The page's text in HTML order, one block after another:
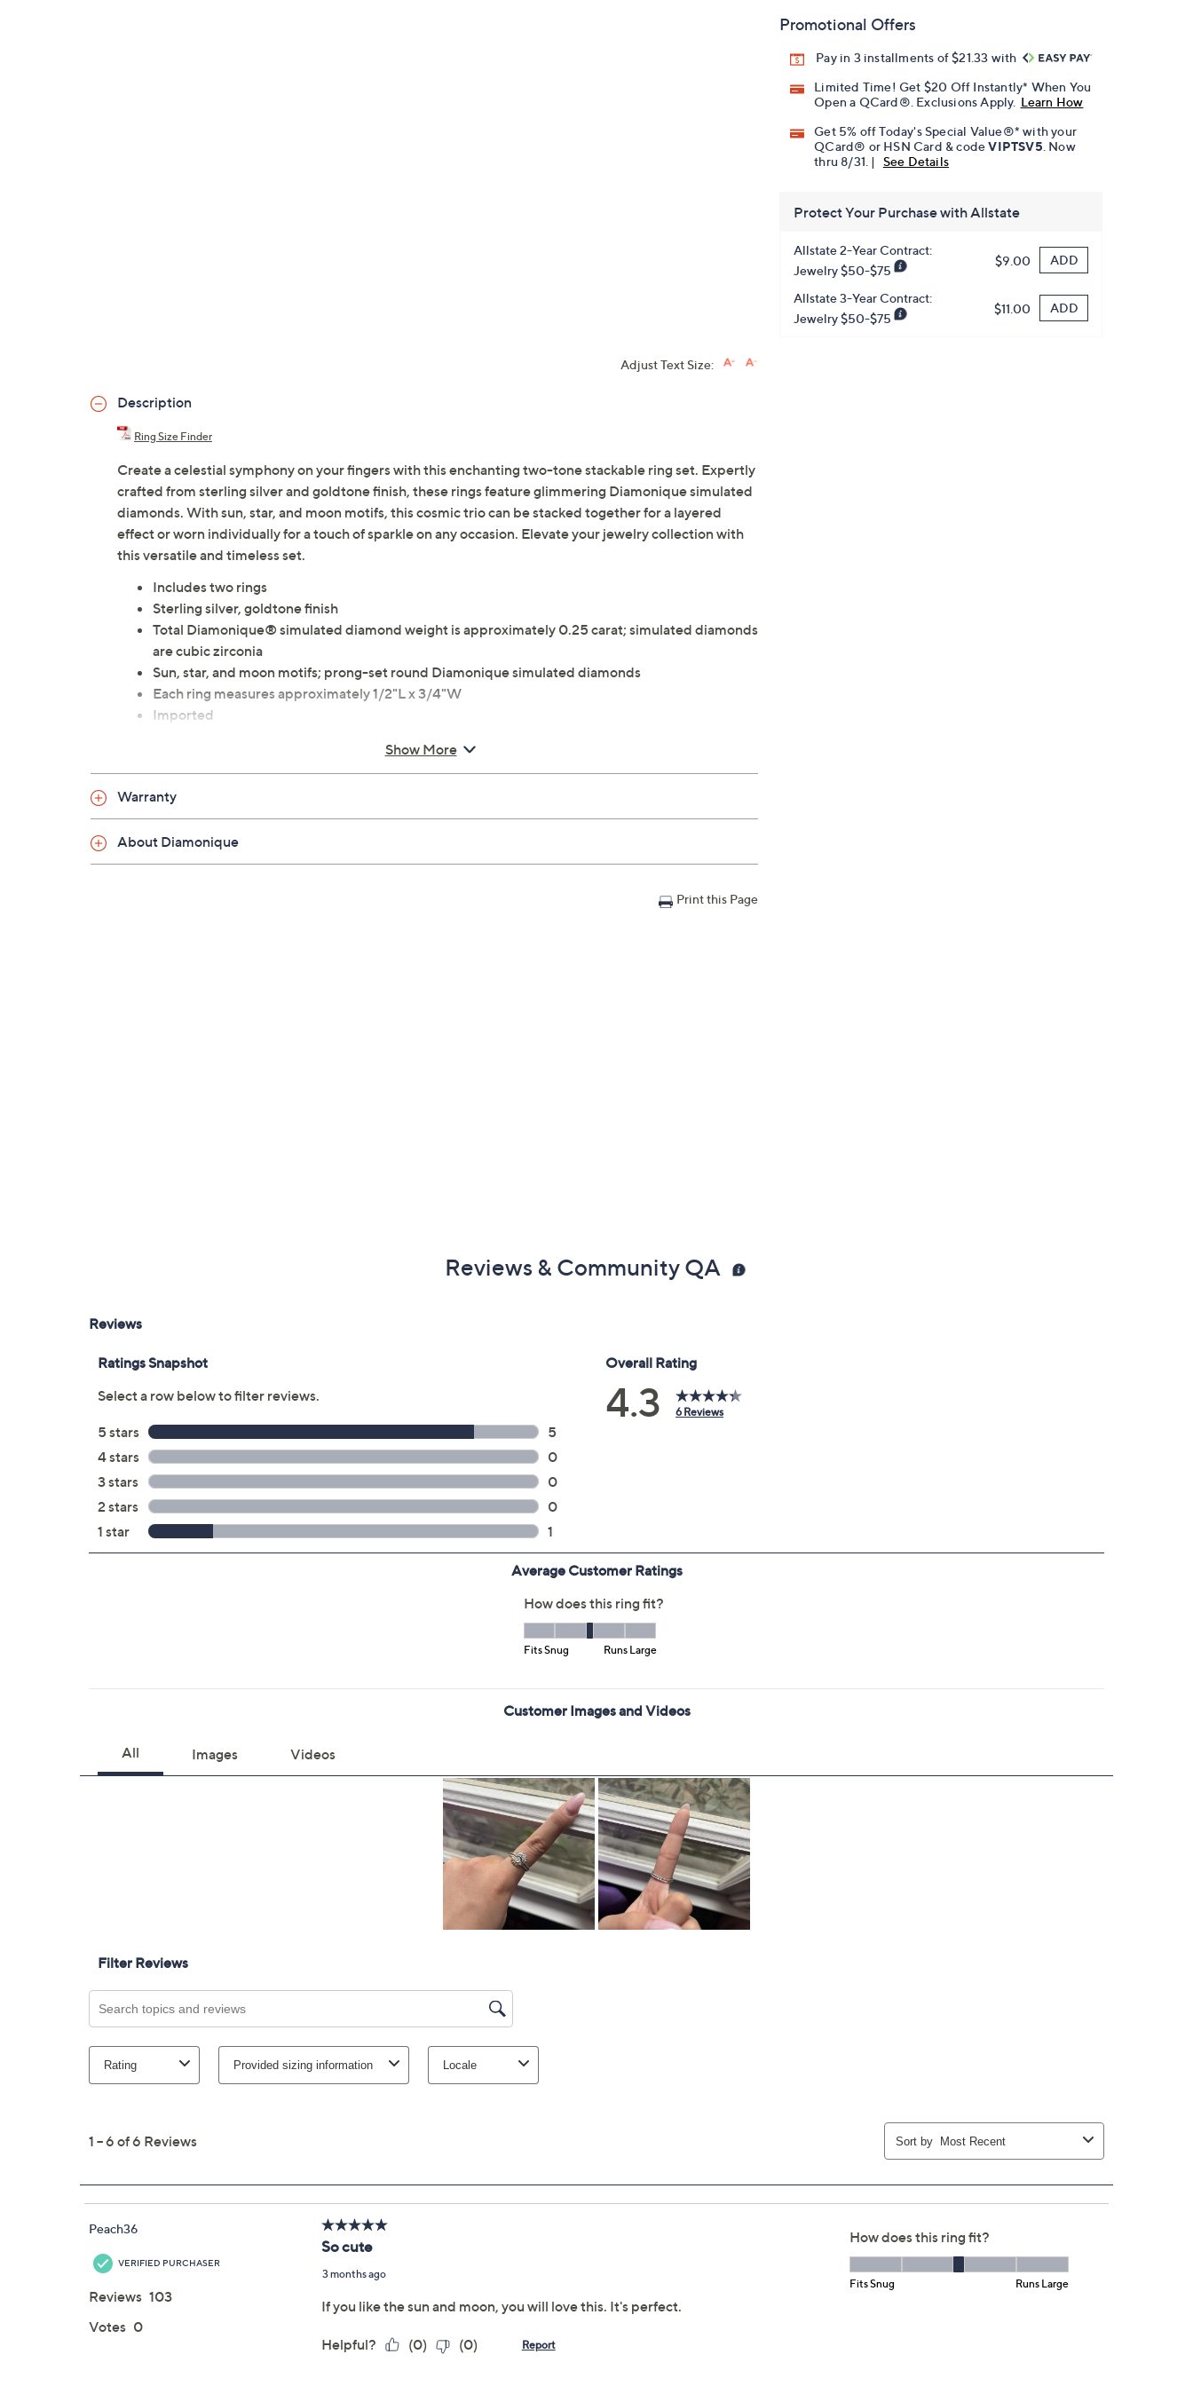
Promotional Offers
Pay in 3 installments of $21.33 with
Limited Time! Get $20 Off Instantly* When You
Open a QCard®. Exclusions Apply. Learn How
Get 5% off Today's Special Value®* with your
QCard® or HSN Card & codeVIPTSV5 . Now
thru 8/31. |
See Details
Protect Your Purchase with Allstate
Allstate 2-Year Contract:
Jewelry $50-$75
$9.00 ADD
Allstate 3-Year Contract:
Jewelry $50-$75
$11.00 ADD
Adjust Text Size:
Description
Ring Size Finder
Create a celestial symphony on your fingers with this enchanting two-tone stackable ring set. Expertly
crafted from sterling silver and goldtone finish, these rings feature glimmering Diamonique simulated
diamonds. With sun, star, and moon motifs, this cosmic trio can be stacked together for a layered
effect or worn individually for a touch of sparkle on any occasion. Elevate your jewelry collection with
this versatile and timeless set.
Includes two rings
Sterling silver, goldtone finish
Total Diamonique® simulated diamond weight is approximately 0.25 carat; simulated diamonds
are cubic zirconia
Sun, star, and moon motifs; prong-set round Diamonique simulated diamonds
Each ring measures approximately 1/2"L x 3/4"W
Imported
Show More
Warranty
About Diamonique
Print this Page
Reviews & Community QA